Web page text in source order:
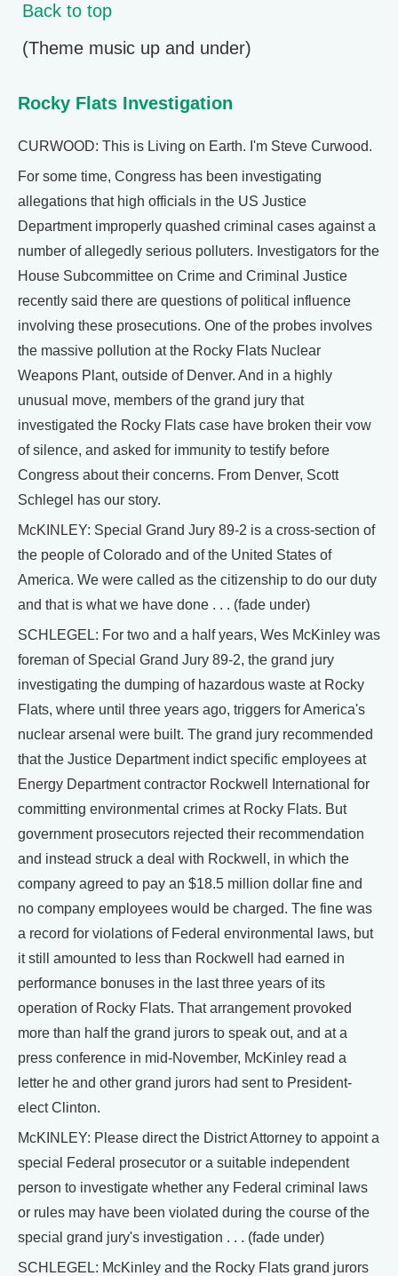
Back to top
(Theme music up and under)
Rocky Flats Investigation
CURWOOD: This is Living on Earth. I'm Steve Curwood.
For some time, Congress has been investigating
allegations that high officials in the US Justice
Department improperly quashed criminal cases against a
number of allegedly serious polluters. Investigators for the
House Subcommittee on Crime and Criminal Justice
recently said there are questions of political influence
involving these prosecutions. One of the probes involves
the massive pollution at the Rocky Flats Nuclear
Weapons Plant, outside of Denver. And in a highly
unusual move, members of the grand jury that
investigated the Rocky Flats case have broken their vow
of silence, and asked for immunity to testify before
Congress about their concerns. From Denver, Scott
Schlegel has our story.
McKINLEY: Special Grand Jury 89-2 is a cross-section of
the people of Colorado and of the United States of
America. We were called as the citizenship to do our duty
and that is what we have done . . . (fade under)
SCHLEGEL: For two and a half years, Wes McKinley was
foreman of Special Grand Jury 89-2, the grand jury
investigating the dumping of hazardous waste at Rocky
Flats, where until three years ago, triggers for America's
nuclear arsenal were built. The grand jury recommended
that the Justice Department indict specific employees at
Energy Department contractor Rockwell International for
committing environmental crimes at Rocky Flats. But
government prosecutors rejected their recommendation
and instead struck a deal with Rockwell, in which the
company agreed to pay an $18.5 million dollar fine and
no company employees would be charged. The fine was
a record for violations of Federal environmental laws, but
it still amounted to less than Rockwell had earned in
performance bonuses in the last three years of its
operation of Rocky Flats. That arrangement provoked
more than half the grand jurors to speak out, and at a
press conference in mid-November, McKinley read a
letter he and other grand jurors had sent to President-
elect Clinton.
McKINLEY: Please direct the District Attorney to appoint a
special Federal prosecutor or a suitable independent
person to investigate whether any Federal criminal laws
or rules may have been violated during the course of the
special grand jury's investigation . . . (fade under)
SCHLEGEL: McKinley and the Rocky Flats grand jurors